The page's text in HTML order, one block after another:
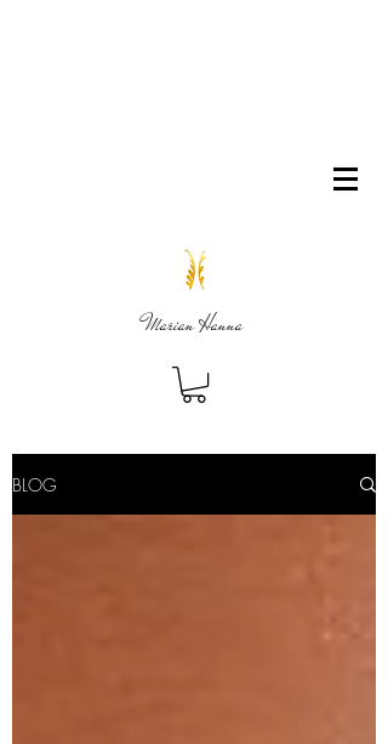
Marian Hanna
BLOG